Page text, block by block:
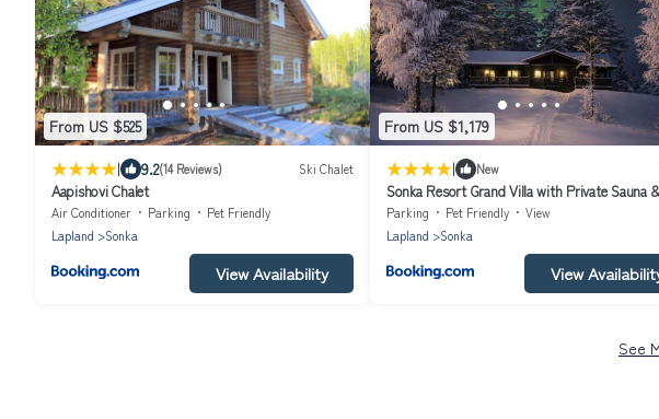
From US $525
| 9.2(14 Reviews) Ski Chalet
Aapishovi Chalet
Air Conditioner Parking
Pet Friendly
Lapland
Sonka
View Availability
From US $1,179
| New
Sonka Resort Grand Villa with Private Sauna
Tub
Parking Pet Friendly
View
Lapland
Sonka
View
See